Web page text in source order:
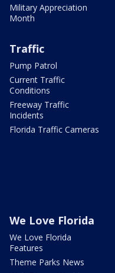
Military Appreciation
Month
Traffic
Pump Patrol
Current Traffic
Conditions
Freeway Traffic
Incidents
Florida Traffic Cameras
We Love Florida
We Love Florida
Features
Theme Parks News